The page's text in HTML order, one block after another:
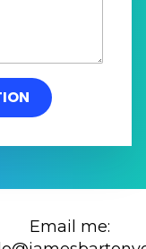
Email me: